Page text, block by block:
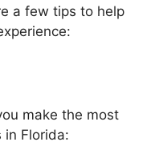
a few tips to help
make the most
in Florida: